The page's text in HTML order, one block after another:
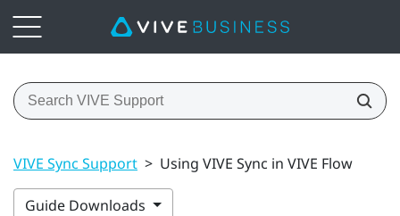
VIVE Sync Support > Using VIVE Sync in VIVE Flow
Guide Downloads